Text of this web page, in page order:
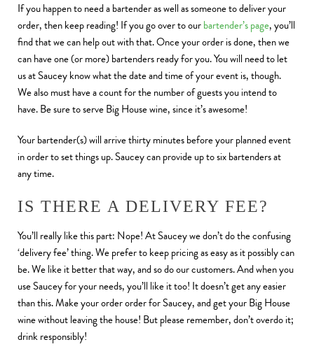
If you happen to need a bartender as well as someone to deliver your
order, then keep reading! If you go over to ourbartender’s page, you’ll
find that we can help out with that. Once your order is done, then we
can have one (or more) bartenders ready for you. You will need to let
us at Saucey know what the date and time of your event is, though.
We also must have a count for the number of guests you intend to
have. Be sure to serve Big House wine, since it’s awesome!
Your bartender(s) will arrive thirty minutes before your planned event
in order to set things up. Saucey can provide up to six bartenders at
any time.
IS THERE A DELIVERY FEE?
You’ll really like this part: Nope! At Saucey we don’t do the confusing
‘delivery fee’ thing. We prefer to keep pricing as easy as it possibly can
be. We like it better that way, and so do our customers. And when you
use Saucey for your needs, you’ll like it too! It doesn’t get any easier
than this. Make your order order for Saucey, and get your Big House
wine without leaving the house! But please remember, don’t overdo it;
drink responsibly!